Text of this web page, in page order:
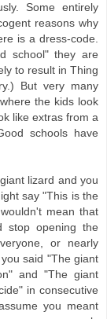
Some entirely
reasons why
is a dress-code.
school" they are
to result in Thing
But very many
the kids look
like extras from a
schools have
lizard and you
say "This is the
mean that
stop opening the
or nearly
said "The giant
and "The giant
in consecutive
you meant